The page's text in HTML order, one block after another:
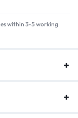
within 3-5 working